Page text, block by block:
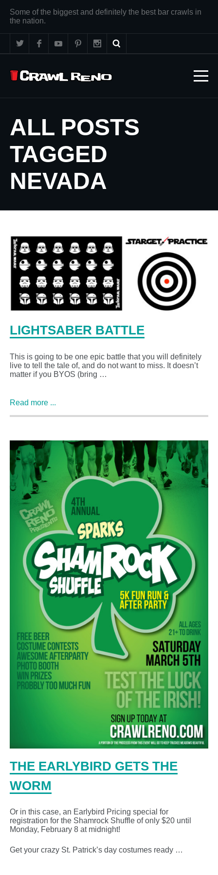
Some of the biggest and definitely the best bar crawls in
the nation.
ALL POSTS
TAGGED
NEVADA
LIGHTSABER BATTLE
This is going to be one epic battle that you will definitely
live to tell the tale of, and do not want to miss. It doesn’t
matter if you BYOS (bring …
Read more ...
THE EARLYBIRD GETS THE
WORM
Or in this case, an Earlybird Pricing special for
registration for the Shamrock Shuffle of only $20 until
Monday, February 8 at midnight!
Get your crazy St. Patrick’s day costumes ready …